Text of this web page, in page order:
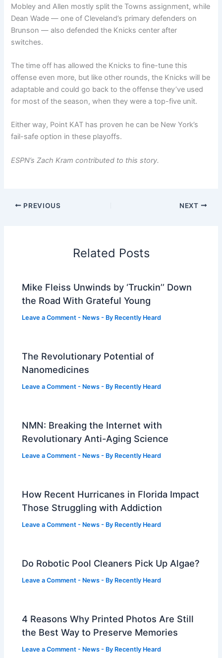
Mobley and Allen mostly split the Towns assignment, while
Dean Wade — one of Cleveland’s primary defenders on
Brunson — also defended the Knicks center after
switches.
The time off has allowed the Knicks to fine-tune this
offense even more, but like other rounds, the Knicks will be
adaptable and could go back to the offense they’ve used
for most of the season, when they were a top-five unit.
Either way, Point KAT has proven he can be New York’s
fail-safe option in these playoffs.
ESPN’s Zach Kram contributed to this story.
PREVIOUS NEXT
Related Posts
Mike Fleiss Unwinds by ‘Truckin’’ Down
the Road With Grateful Young
Leave a Comment - News - By Recently Heard
The Revolutionary Potential of
Nanomedicines
Leave a Comment - News - By Recently Heard
NMN: Breaking the Internet with
Revolutionary Anti-Aging Science
Leave a Comment - News - By Recently Heard
How Recent Hurricanes in Florida Impact
Those Struggling with Addiction
Leave a Comment - News - By Recently Heard
Do Robotic Pool Cleaners Pick Up Algae?
Leave a Comment - News - By Recently Heard
4 Reasons Why Printed Photos Are Still
the Best Way to Preserve Memories
Leave a Comment - News - By Recently Heard